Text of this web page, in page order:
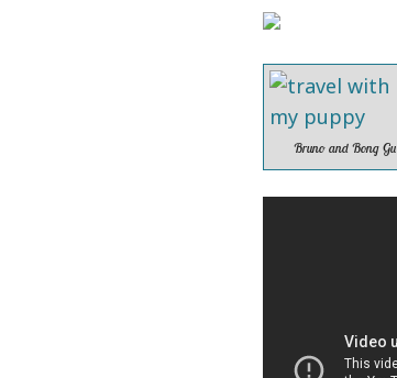
Bruno and Bong Gu